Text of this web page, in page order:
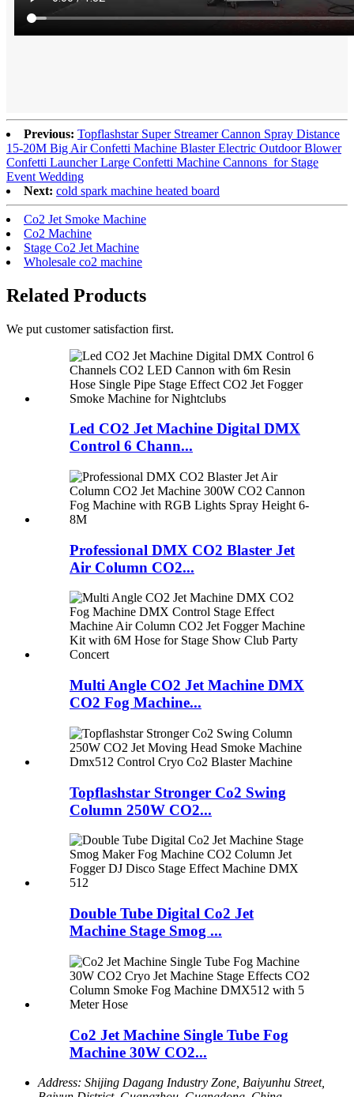
Previous: Topflashstar Super Streamer Cannon Spray Distance
15-20M Big Air Confetti Machine Blaster Electric Outdoor Blower
Confetti Launcher Large Confetti Machine Cannons for Stage
Event Wedding
Next: cold spark machine heated board
Co2 Jet Smoke Machine
Co2 Machine
Stage Co2 Jet Machine
Wholesale co2 machine
Related Products
We put customer satisfaction first.
Led CO2 Jet Machine Digital DMX
Control 6 Chann...
Professional DMX CO2 Blaster Jet
Air Column CO2...
Multi Angle CO2 Jet Machine DMX
CO2 Fog Machine...
Topflashstar Stronger Co2 Swing
Column 250W CO2...
Double Tube Digital Co2 Jet
Machine Stage Smog ...
Co2 Jet Machine Single Tube Fog
Machine 30W CO2...
Address: Shijing Dagang Industry Zone, Baiyunhu Street,